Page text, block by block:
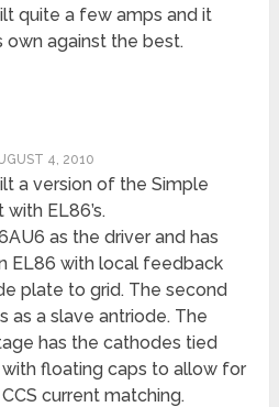
quite a few amps and it
own against the best.
4, 2010
a version of the Simple
with EL86’s.
as the driver and has
EL86 with local feedback
plate to grid. The second
as a slave antriode. The
has the cathodes tied
floating caps to allow for
current matching.